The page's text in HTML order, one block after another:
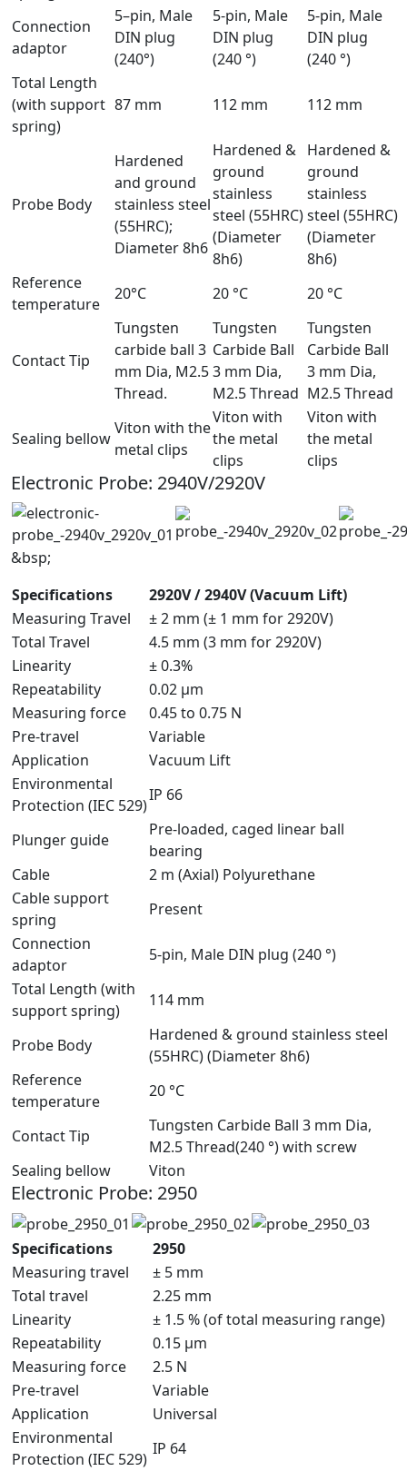
Connection
adaptor
5–pin, Male
DIN plug
(240°)
5-pin, Male
DIN plug
(240 °)
5-pin, Male
DIN plug
(240 °)
Total Length
(with support
spring)
87 mm 112 mm 112 mm
Probe Body
Hardened
and ground
stainless steel
(55HRC);
Diameter 8h6
Hardened &
ground
stainless
steel (55HRC)
(Diameter
8h6)
Hardened &
ground
stainless
steel (55HRC)
(Diameter
8h6)
Reference
temperature
20°C 20 °C 20 °C
Contact Tip
Tungsten
carbide ball 3
mm Dia, M2.5
Thread.
Tungsten
Carbide Ball
3 mm Dia,
M2.5 Thread
Tungsten
Carbide Ball
3 mm Dia,
M2.5 Thread
Sealing bellow
Viton with the
metal clips
Viton with
the metal
clips
Viton with
the metal
clips
Electronic Probe: 2940V/2920V
&bsp;
Specifications
2920V / 2940V (Vacuum Lift)
Measuring Travel
± 2 mm (± 1 mm for 2920V)
Total Travel
4.5 mm (3 mm for 2920V)
Linearity
± 0.3%
Repeatability
0.02 µm
Measuring force
0.45 to 0.75 N
Pre-travel
Variable
Application
Vacuum Lift
Environmental
Protection (IEC 529)
IP 66
Plunger guide
Pre-loaded, caged linear ball
bearing
Cable
2 m (Axial) Polyurethane
Cable support
spring
Present
Connection
adaptor
5-pin, Male DIN plug (240 °)
Total Length (with
support spring)
114 mm
Probe Body
Hardened & ground stainless steel
(55HRC) (Diameter 8h6)
Reference
temperature
20 °C
Contact Tip
Tungsten Carbide Ball 3 mm Dia,
M2.5 Thread(240 °) with screw
Sealing bellow
Viton
Electronic Probe: 2950
Specifications
2950
Measuring travel
± 5 mm
Total travel
2.25 mm
Linearity
± 1.5 % (of total measuring range)
Repeatability
0.15 μm
Measuring force
2.5 N
Pre-travel
Variable
Application
Universal
Environmental
Protection (IEC 529)
IP 64